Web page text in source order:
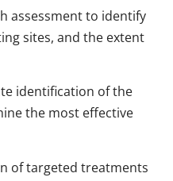
assessment to identify
sites, and the extent
identification of the
the most effective
of targeted treatments